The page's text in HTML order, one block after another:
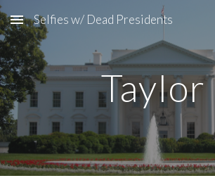
Skip to main content
Selfies w/ Dead Presidents
Taylor